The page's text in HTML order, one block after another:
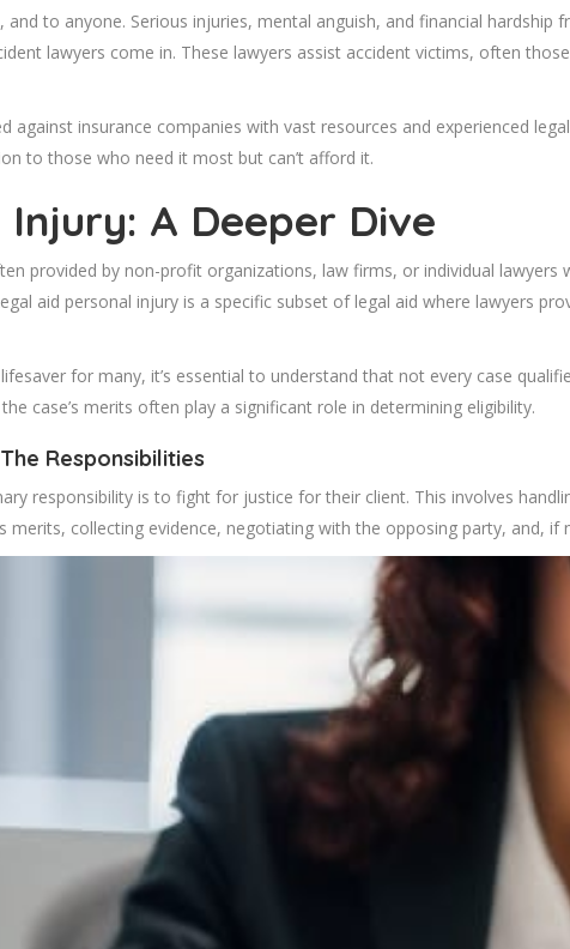
to anyone. Serious injuries, mental anguish, and financial
lawyers come in. These lawyers assist accident victims, often
against insurance companies with vast resources and experienced
to those who need it most but can’t afford it.
A Deeper Dive
provided by non-profit organizations, law firms, or individual
aid personal injury is a specific subset of legal aid where lawyers
for many, it’s essential to understand that not every case
case’s merits often play a significant role in determining eligibility.
Responsibilities
responsibility is to fight for justice for their client. This involves
merits, collecting evidence, negotiating with the opposing party, and,